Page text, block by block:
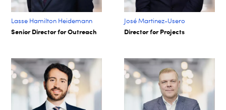
Lasse Hamilton Heidemann
Senior Director for Outreach
José Martinez-Usero
Director for Projects